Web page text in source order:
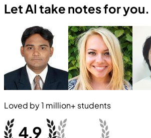
Let AI take notes for you.
Loved by1 million+ students